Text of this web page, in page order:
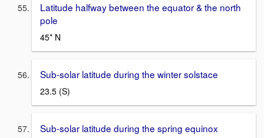
Latitude halfway between the equator & the north
pole
45* N
Sub-solar latitude during the winter solstace
23.5 (S)
Sub-solar latitude during the spring equinox